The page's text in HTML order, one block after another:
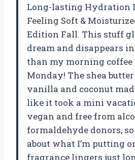
Long-lasting Hydration
Feeling Soft &
Edition Fall. This stuff
dream and disappears
than my morning coffee
Monday! The shea
vanilla and coconut
like it took a mini
vegan and free from
formaldehyde donors,
about what I’m putting
fragrance lingers just